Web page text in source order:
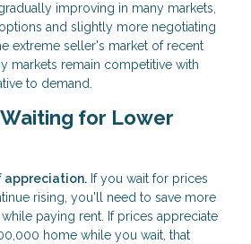
improving in many markets,
and slightly more negotiating
extreme seller's market of recent
markets remain competitive with
to demand.
for Lower
appreciation. If you wait for prices
rising, you'll need to save more
paying rent. If prices appreciate
home while you wait, that